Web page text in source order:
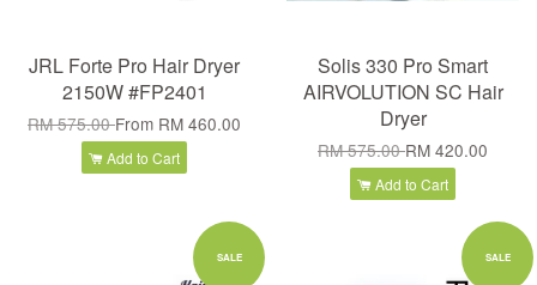
JRL Forte Pro Hair Dryer
2150W #FP2401
RM 575.00From RM 460.00
Add to Cart
Solis 330 Pro Smart
AIRVOLUTION SC Hair
Dryer
RM 575.00RM 420.00
Add to Cart
SALE SALE